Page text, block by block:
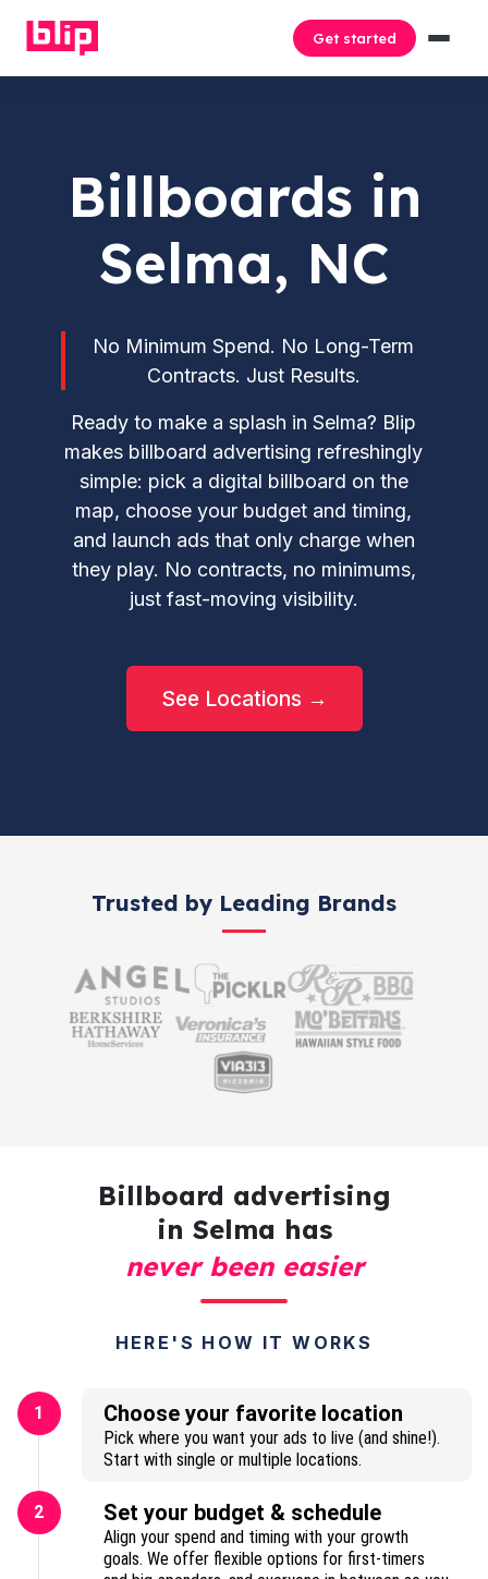
Get started
Billboards in
Selma, NC
No Minimum Spend. No Long-Term
Contracts. Just Results.
Ready to make a splash in Selma? Blip
makes billboard advertising refreshingly
simple: pick a digital billboard on the
map, choose your budget and timing,
and launch ads that only charge when
they play. No contracts, no minimums,
just fast-moving visibility.
See Locations →
Trusted by Leading Brands
Billboard advertising
in Selma has
never been easier
HERE'S HOW IT WORKS
1 Choose your favorite location
Pick where you want your ads to live (and shine!).
Start with single or multiple locations.
2 Set your budget & schedule
Align your spend and timing with your growth
goals. We offer flexible options for first-timers